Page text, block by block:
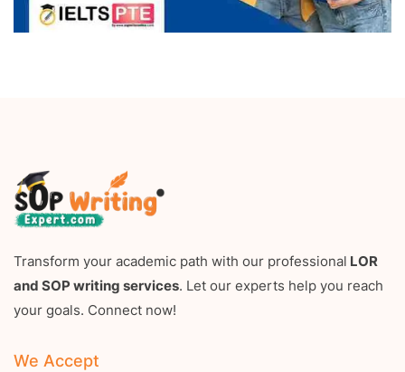
Transform your academic path with our professional LOR
and SOP writing services. Let our experts help you reach
your goals. Connect now!
We Accept